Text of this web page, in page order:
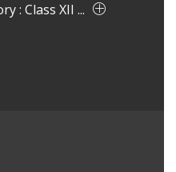
: Class XII ...